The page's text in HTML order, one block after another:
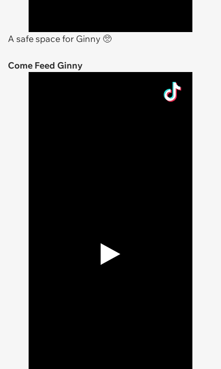
A safe space for Ginny 🥺
Come Feed Ginny